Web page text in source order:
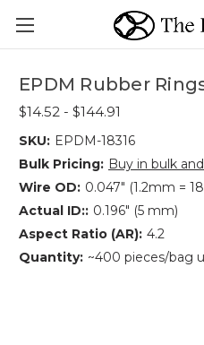
EPDM Rubber
$14.52 - $144.91
SKU: EPDM-18316
Bulk Pricing: Buy in bulk
Wire OD: 0.047" (1.2mm =
Actual ID:: 0.196" (5 mm)
Aspect Ratio (AR): 4.2
Quantity: ~400 pieces/bag